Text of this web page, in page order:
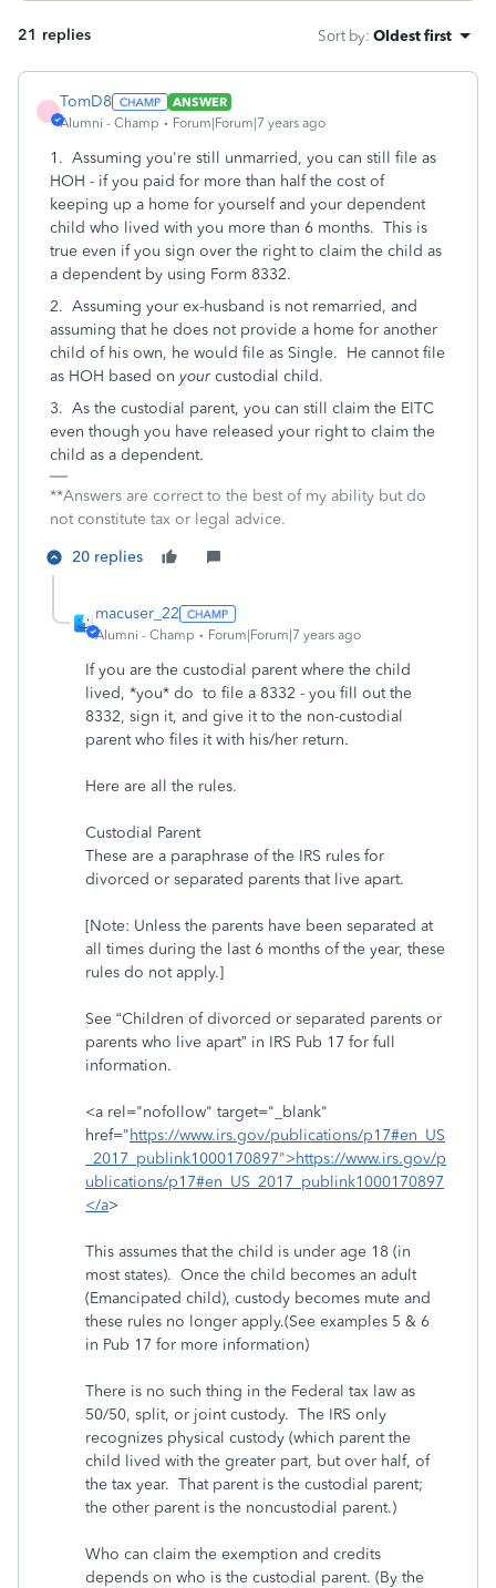
21 replies Sort by: Oldest first
T
TomD8
ANSWER
Alumni - Champ
Forum|Forum|7 years ago
1. Assuming you're still unmarried, you can still file as
HOH - if you paid for more than half the cost of
keeping up a home for yourself and your dependent
child who lived with you more than 6 months. This is
true even if you sign over the right to claim the child as
a dependent by using Form 8332.
2. Assuming your ex-husband is not remarried, and
assuming that he does not provide a home for another
child of his own, he would file as Single. He cannot file
as HOH based on your custodial child.
3. As the custodial parent, you can still claim the EITC
even though you have released your right to claim the
child as a dependent.
**Answers are correct to the best of my ability but do
not constitute tax or legal advice.
20 replies
macuser_22
Alumni - Champ Forum|Forum|7 years ago
If you are the custodial parent where the child
lived, *you* do to file a 8332 - you fill out the
8332, sign it, and give it to the non-custodial
parent who files it with his/her return.
Here are all the rules.
Custodial Parent
These are a paraphrase of the IRS rules for
divorced or separated parents that live apart.
[Note: Unless the parents have been separated at
all times during the last 6 months of the year, these
rules do not apply.]
See “Children of divorced or separated parents or
parents who live apart” in IRS Pub 17 for full
information.
<a rel="nofollow" target="_blank"
href="https://www.irs.gov/publications/p17#en_US
_2017_publink1000170897">https://www.irs.gov/p
ublications/p17#en_US_2017_publink1000170897
</a>
This assumes that the child is under age 18 (in
most states). Once the child becomes an adult
(Emancipated child), custody becomes mute and
these rules no longer apply.(See examples 5 & 6
in Pub 17 for more information)
There is no such thing in the Federal tax law as
50/50, split, or joint custody. The IRS only
recognizes physical custody (which parent the
child lived with the greater part, but over half, of
the tax year. That parent is the custodial parent;
the other parent is the noncustodial parent.)
Who can claim the exemption and credits
depends on who is the custodial parent. (By the